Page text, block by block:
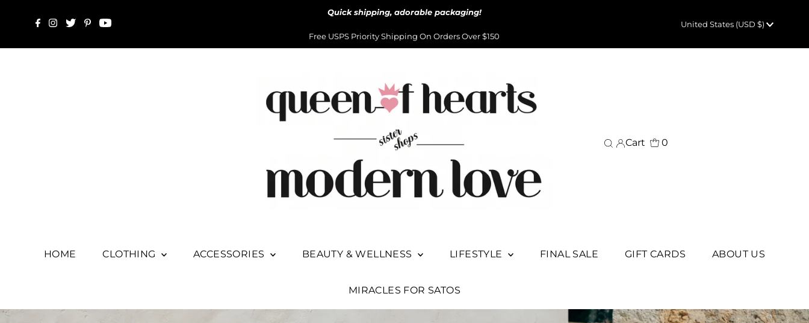
Quick shipping, adorable packaging!
Free USPS Priority Shipping On Orders Over $150
Currency
United States (USD $)
Cart 0
HOME CLOTHING ACCESSORIES BEAUTY & WELLNESS LIFESTYLE FINAL SALE GIFT CARDS ABOUT US
MIRACLES FOR SATOS